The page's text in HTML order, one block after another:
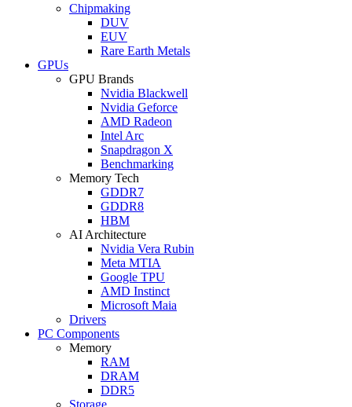
Chipmaking
DUV
EUV
Rare Earth Metals
GPUs
GPU Brands
Nvidia Blackwell
Nvidia Geforce
AMD Radeon
Intel Arc
Snapdragon X
Benchmarking
Memory Tech
GDDR7
GDDR8
HBM
AI Architecture
Nvidia Vera Rubin
Meta MTIA
Google TPU
AMD Instinct
Microsoft Maia
Drivers
PC Components
Memory
RAM
DRAM
DDR5
Storage